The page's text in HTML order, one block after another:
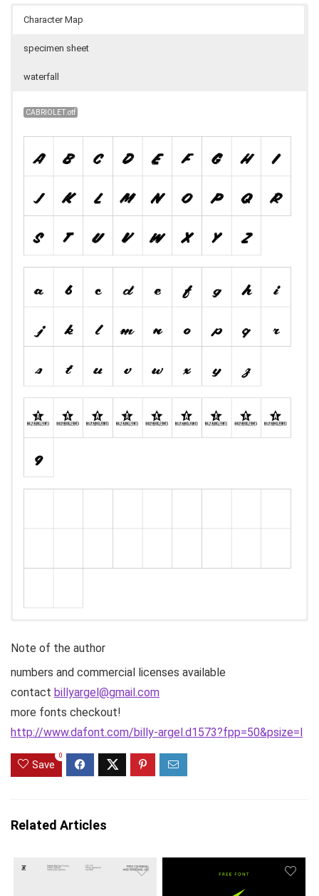
Character Map
specimen sheet
waterfall
CABRIOLET.otf
Note of the author
numbers and commercial licenses available
contact billyargel@gmail.com
more fonts checkout!
http://www.dafont.com/billy-argel.d1573?fpp=50&psize=l
Save
0
Related Articles